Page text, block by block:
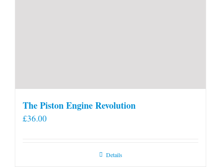
The Piston Engine Revolution
£36.00
Details